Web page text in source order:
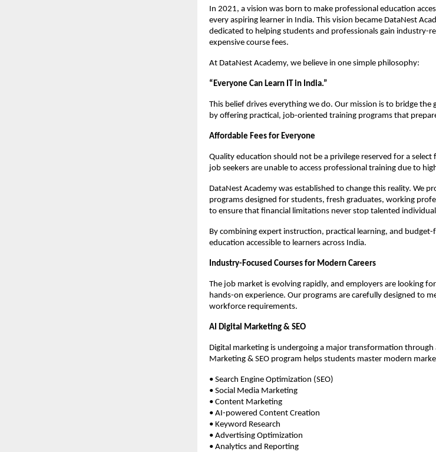
In 2021, a vision was born to make professional education
every aspiring learner in India. This vision became DataNest
dedicated to helping students and professionals gain industry-
expensive course fees.
At DataNest Academy, we believe in one simple philosophy:
“Everyone Can Learn IT in India.”
This belief drives everything we do. Our mission is to bridge
by offering practical, job-oriented training programs that
Affordable Fees for Everyone
Quality education should not be a privilege reserved for a
job seekers are unable to access professional training due to
DataNest Academy was established to change this reality. We
programs designed for students, fresh graduates, working
to ensure that financial limitations never stop talented
By combining expert instruction, practical learning, and
education accessible to learners across India.
Industry-Focused Courses for Modern Careers
The job market is evolving rapidly, and employers are looking
hands-on experience. Our programs are carefully designed to
workforce requirements.
AI Digital Marketing & SEO
Digital marketing is undergoing a major transformation through
Marketing & SEO program helps students master modern
• Search Engine Optimization (SEO)
• Social Media Marketing
• Content Marketing
• AI-powered Content Creation
• Keyword Research
• Advertising Optimization
• Analytics and Reporting